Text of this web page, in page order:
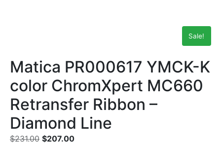
Sale!
Matica PR000617 YMCK-K
color ChromXpert MC660
Retransfer Ribbon –
Diamond Line
$231.00 $207.00